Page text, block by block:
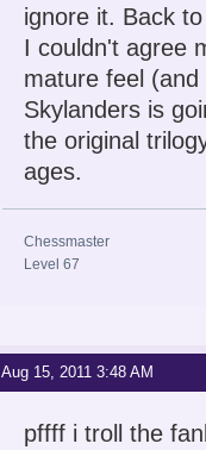
ignore it. Back
I couldn't agree
mature feel
Skylanders is
the original
ages.
Chessmaster
Level 67
Aug 15, 2011 3:48 AM
pffff i troll the